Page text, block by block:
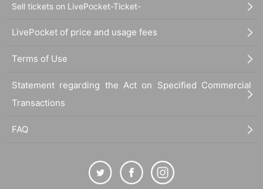
Sell tickets on LivePocket-Ticket-
LivePocket of price and usage fees
Terms of Use
Statement regarding the Act on Specified Commercial
Transactions
FAQ